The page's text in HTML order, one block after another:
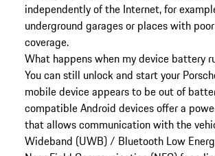
independently of the Internet, for
underground garages or places with
coverage.
What happens when my device battery
You can still unlock and start your
mobile device appears to be out of
compatible Android devices offer a
that allows communication with the
Wideband (UWB) / Bluetooth Low